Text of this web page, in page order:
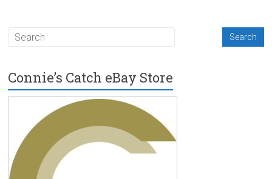
Connie’s Catch eBay Store